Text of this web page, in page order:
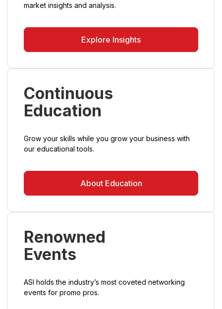
market insights and analysis.
Explore Insights
Continuous
Education
Grow your skills while you grow your business with
our educational tools.
About Education
Renowned
Events
ASI holds the industry’s most coveted networking
events for promo pros.